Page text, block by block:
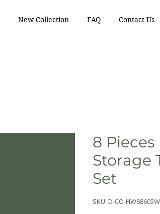
New Collection FAQ Contact Us
8
Storage
Set
SKU: D-CO-